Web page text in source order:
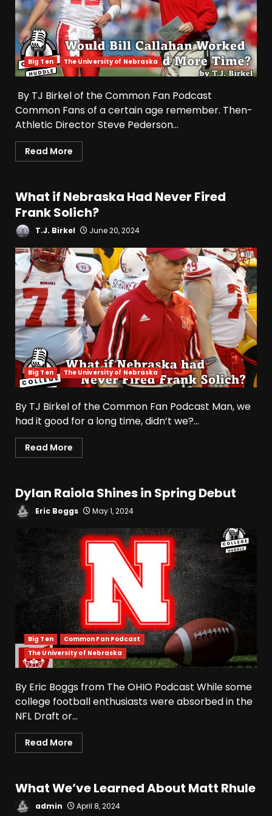
Big Ten The University of Nebraska
By TJ Birkel of the Common Fan Podcast
Common Fans of a certain age remember. Then-
Athletic Director Steve Pederson...
Read More
What if Nebraska Had Never Fired
Frank Solich?
T.J. Birkel June 20, 2024
Big Ten The University of Nebraska
By TJ Birkel of the Common Fan Podcast Man, we
had it good for a long time, didn’t we?...
Read More
Dylan Raiola Shines in Spring Debut
Eric Boggs May 1, 2024
Big Ten
Common Fan Podcast
The University of Nebraska
By Eric Boggs from The OHIO Podcast While some
college football enthusiasts were absorbed in the
NFL Draft or...
Read More
What We’ve Learned About Matt Rhule
admin April 8, 2024
4-Star IOL Grayson
Williams VISITING Coach
Prime & Colorado Buffaloes!
4
Decide Everything
August 9, 2026